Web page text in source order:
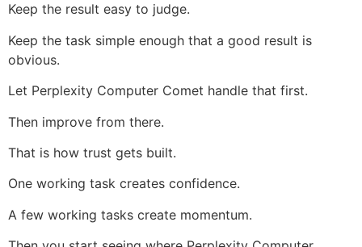
Keep the result easy to judge.
Keep the task simple enough that a good result is
obvious.
Let Perplexity Computer Comet handle that first.
Then improve from there.
That is how trust gets built.
One working task creates confidence.
A few working tasks create momentum.